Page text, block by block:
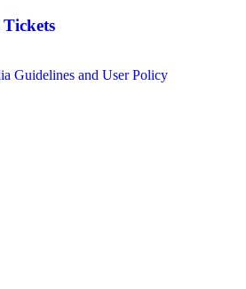
Guidelines and User Policy